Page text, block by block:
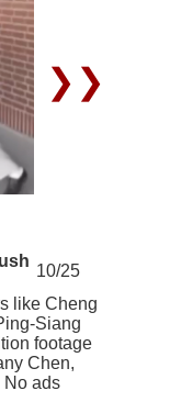
❯❯
10/25
like Cheng
Siang
footage
Chen,
No ads